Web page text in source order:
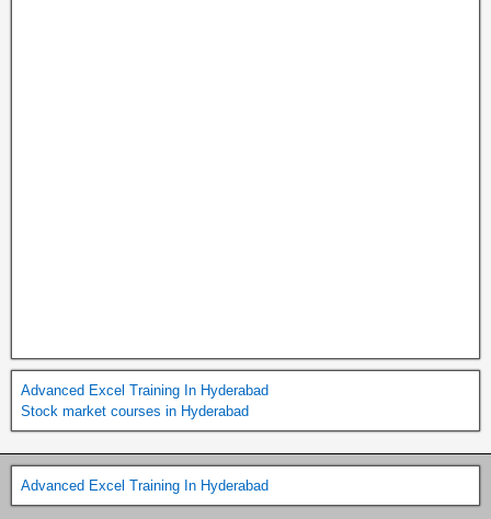
Advanced Excel Training In Hyderabad
Stock market courses in Hyderabad
Advanced Excel Training In Hyderabad